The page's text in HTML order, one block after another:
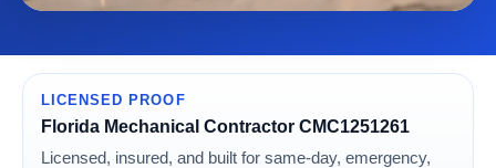
LICENSED PROOF
Florida Mechanical Contractor CMC1251261
Licensed, insured, and built for same-day, emergency,